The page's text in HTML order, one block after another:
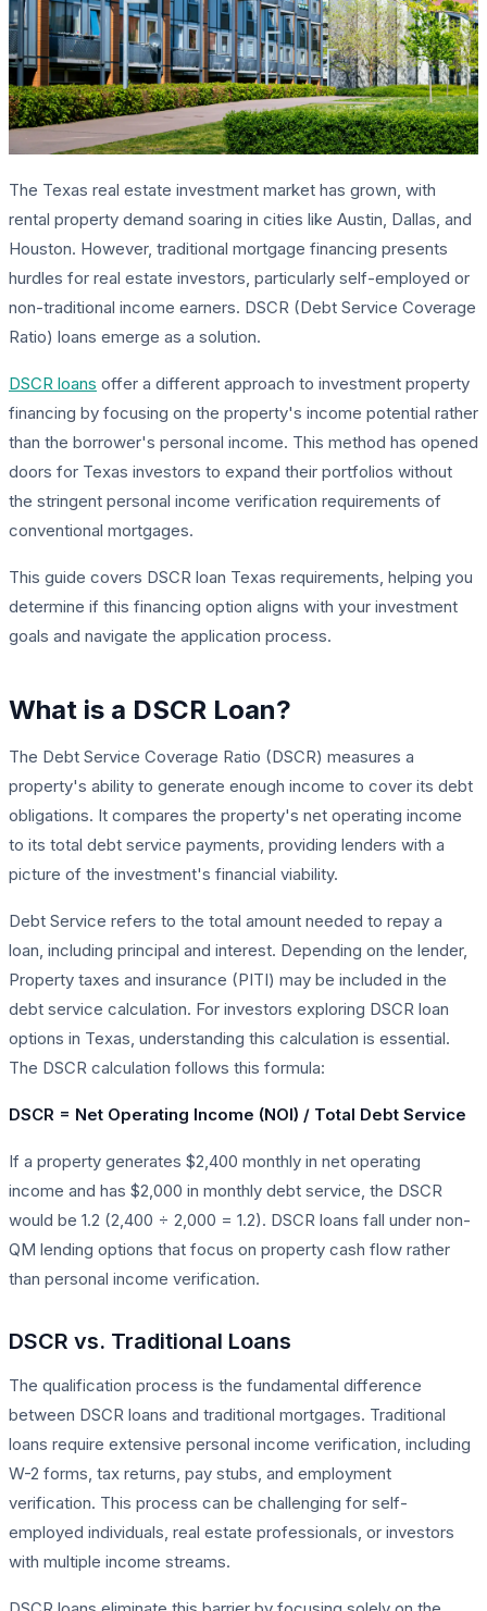
The Texas real estate investment market has grown, with
rental property demand soaring in cities like Austin, Dallas, and
Houston. However, traditional mortgage financing presents
hurdles for real estate investors, particularly self-employed or
non-traditional income earners. DSCR (Debt Service Coverage
Ratio) loans emerge as a solution.
DSCR loans offer a different approach to investment property
financing by focusing on the property's income potential rather
than the borrower's personal income. This method has opened
doors for Texas investors to expand their portfolios without
the stringent personal income verification requirements of
conventional mortgages.
This guide covers DSCR loan Texas requirements, helping you
determine if this financing option aligns with your investment
goals and navigate the application process.
What is a DSCR Loan?
The Debt Service Coverage Ratio (DSCR) measures a
property's ability to generate enough income to cover its debt
obligations. It compares the property's net operating income
to its total debt service payments, providing lenders with a
picture of the investment's financial viability.
Debt Service refers to the total amount needed to repay a
loan, including principal and interest. Depending on the lender,
Property taxes and insurance (PITI) may be included in the
debt service calculation. For investors exploring DSCR loan
options in Texas, understanding this calculation is essential.
The DSCR calculation follows this formula:
DSCR = Net Operating Income (NOI) / Total Debt Service
If a property generates $2,400 monthly in net operating
income and has $2,000 in monthly debt service, the DSCR
would be 1.2 (2,400 ÷ 2,000 = 1.2). DSCR loans fall under non-
QM lending options that focus on property cash flow rather
than personal income verification.
DSCR vs. Traditional Loans
The qualification process is the fundamental difference
between DSCR loans and traditional mortgages. Traditional
loans require extensive personal income verification, including
W-2 forms, tax returns, pay stubs, and employment
verification. This process can be challenging for self-
employed individuals, real estate professionals, or investors
with multiple income streams.